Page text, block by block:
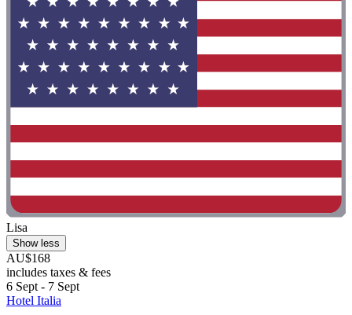
Lisa
Show less
AU$168
includes taxes & fees
6 Sept - 7 Sept
Hotel Italia